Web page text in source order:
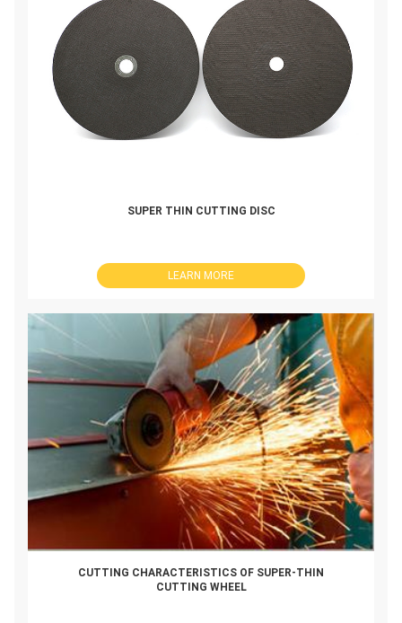
SUPER THIN CUTTING DISC
LEARN MORE
CUTTING CHARACTERISTICS OF SUPER-THIN
CUTTING WHEEL